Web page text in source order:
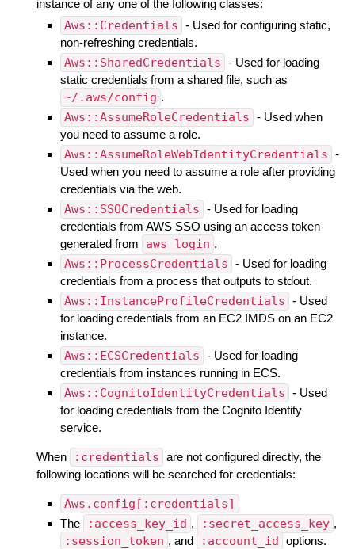
instance of any one of the following classes:
Aws::Credentials - Used for configuring static,
non-refreshing credentials.
Aws::SharedCredentials - Used for loading
static credentials from a shared file, such as
~/.aws/config .
Aws::AssumeRoleCredentials - Used when
you need to assume a role.
Aws::AssumeRoleWebIdentityCredentials -
Used when you need to assume a role after providing
credentials via the web.
Aws::SSOCredentials - Used for loading
credentials from AWS SSO using an access token
generated from
aws login .
Aws::ProcessCredentials - Used for loading
credentials from a process that outputs to stdout.
Aws::InstanceProfileCredentials - Used
for loading credentials from an EC2 IMDS on an EC2
instance.
Aws::ECSCredentials - Used for loading
credentials from instances running in ECS.
Aws::CognitoIdentityCredentials - Used
for loading credentials from the Cognito Identity
service.
When :credentials are not configured directly, the
following locations will be searched for credentials:
Aws.config[:credentials]
The :access_key_id , :secret_access_key ,
:session_token , and :account_id options.